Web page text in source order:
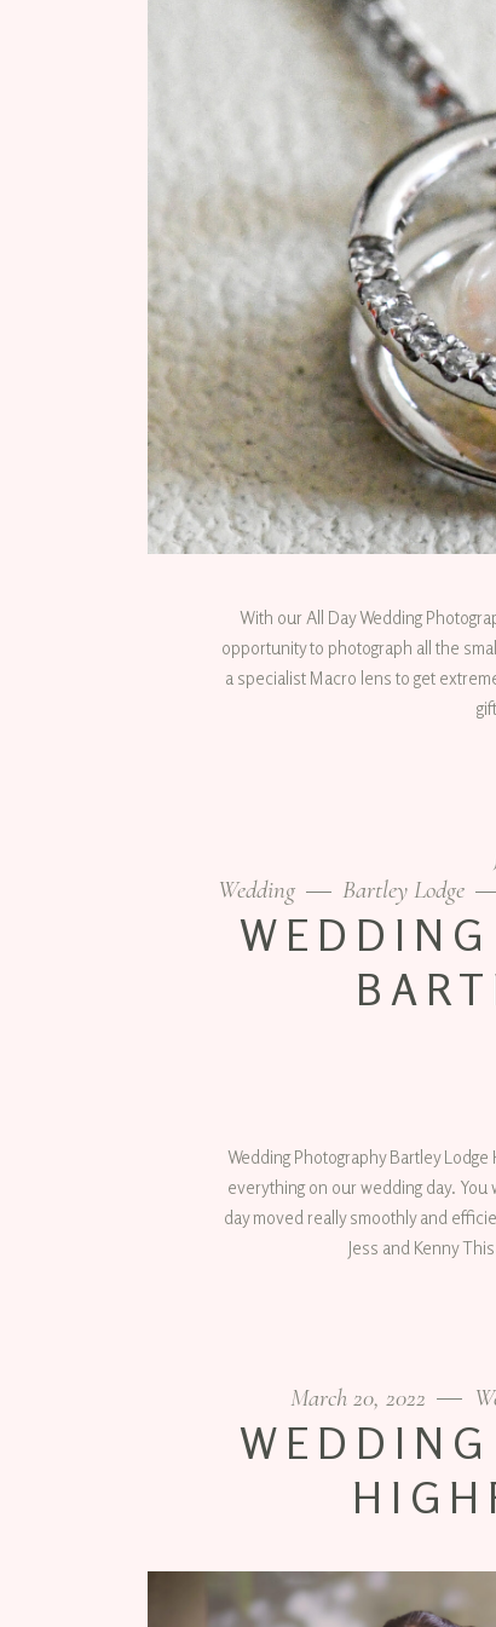
With our All Day Wedding
opportunity to photograph all the
a specialist Macro lens to get
Wedding
Bartley Lodge
Wedding Photography Bartley
everything on our wedding day.
day moved really smoothly and
Jess and Kenny
March 20, 2022